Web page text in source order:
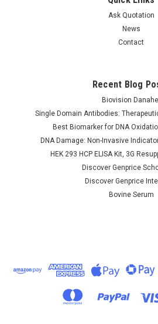
Ask Quotation
News
Contact
Recent Blog
Biovision
Single Domain Antibodies:
Best Biomarker for DNA
DNA Damage: Non-Invasive
HEK 293 HCP ELISA Kit, 3G
Discover Genprice
Discover Genprice
Bovine Serum